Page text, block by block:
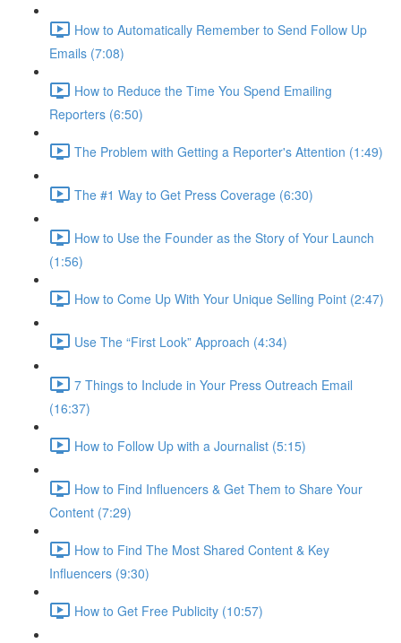
How to Automatically Remember to Send Follow Up
Emails (7:08)
How to Reduce the Time You Spend Emailing
Reporters (6:50)
The Problem with Getting a Reporter's Attention (1:49)
The #1 Way to Get Press Coverage (6:30)
How to Use the Founder as the Story of Your Launch
(1:56)
How to Come Up With Your Unique Selling Point (2:47)
Use The “First Look” Approach (4:34)
7 Things to Include in Your Press Outreach Email
(16:37)
How to Follow Up with a Journalist (5:15)
How to Find Influencers & Get Them to Share Your
Content (7:29)
How to Find The Most Shared Content & Key
Influencers (9:30)
How to Get Free Publicity (10:57)